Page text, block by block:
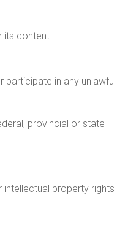
its content:
in any unlawful
provincial or state
property rights